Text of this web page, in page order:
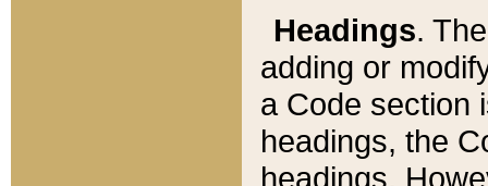
Headings.
adding or
a Code section
headings, the
headings.